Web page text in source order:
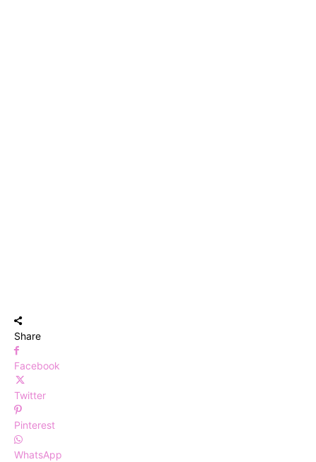
Share
Facebook
Twitter
Pinterest
WhatsApp